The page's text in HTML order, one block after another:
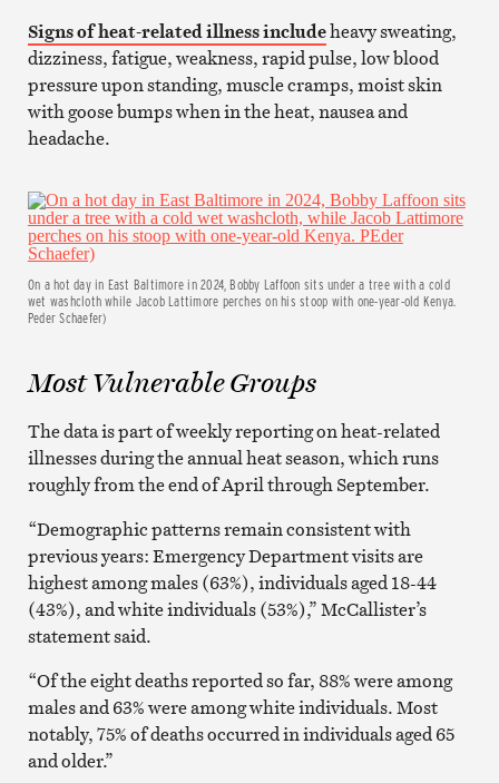
Signs of heat-related illness includeheavy sweating,
dizziness, fatigue, weakness, rapid pulse, low blood
pressure upon standing, muscle cramps, moist skin
with goose bumps when in the heat, nausea and
headache.
On a hot day in East Baltimore in 2024, Bobby Laffoon sits under a tree with a cold
wet washcloth while Jacob Lattimore perches on his stoop with one-year-old Kenya.
Peder Schaefer)
Most Vulnerable Groups
The data is part of weekly reporting on heat-related
illnesses during the annual heat season, which runs
roughly from the end of April through September.
“Demographic patterns remain consistent with
previous years: Emergency Department visits are
highest among males (63%), individuals aged 18-44
(43%), and white individuals (53%),” McCallister’s
statement said.
“Of the eight deaths reported so far, 88% were among
males and 63% were among white individuals. Most
notably, 75% of deaths occurred in individuals aged 65
and older.”